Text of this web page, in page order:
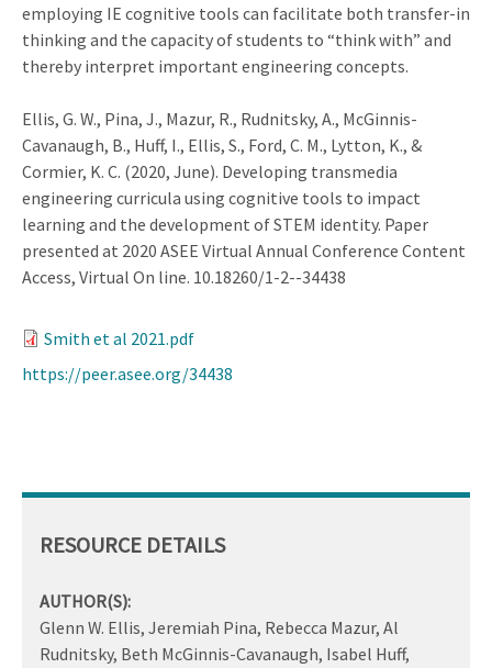
employing IE cognitive tools can facilitate both transfer-in
thinking and the capacity of students to “think with” and
thereby interpret important engineering concepts.
Ellis, G. W., Pina, J., Mazur, R., Rudnitsky, A., McGinnis-
Cavanaugh, B., Huff, I., Ellis, S., Ford, C. M., Lytton, K., &
Cormier, K. C. (2020, June). Developing transmedia
engineering curricula using cognitive tools to impact
learning and the development of STEM identity. Paper
presented at 2020 ASEE Virtual Annual Conference Content
Access, Virtual On line. 10.18260/1-2--34438
Smith et al 2021.pdf
https://peer.asee.org/34438
RESOURCE DETAILS
AUTHOR(S):
Glenn W. Ellis, Jeremiah Pina, Rebecca Mazur, Al
Rudnitsky, Beth McGinnis-Cavanaugh, Isabel Huff,